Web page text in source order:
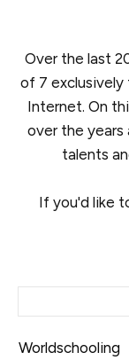
Over the last
of 7 exclusively
Internet. On
over the years
talents
If you'd like
Worldschooling